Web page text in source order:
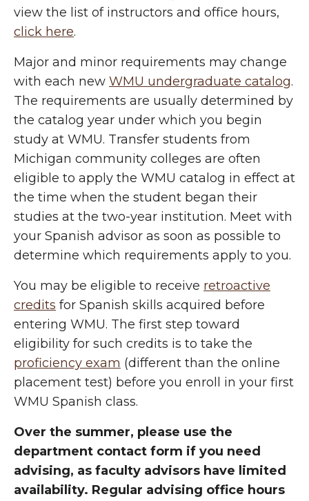
view the list of instructors and office hours,
click here.
Major and minor requirements may change
with each new WMU undergraduate catalog.
The requirements are usually determined by
the catalog year under which you begin
study at WMU. Transfer students from
Michigan community colleges are often
eligible to apply the WMU catalog in effect at
the time when the student began their
studies at the two-year institution. Meet with
your Spanish advisor as soon as possible to
determine which requirements apply to you.
You may be eligible to receive retroactive
credits for Spanish skills acquired before
entering WMU. The first step toward
eligibility for such credits is to take the
proficiency exam (different than the online
placement test) before you enroll in your first
WMU Spanish class.
Over the summer, please use the
department contact form if you need
advising, as faculty advisors have limited
availability. Regular advising office hours